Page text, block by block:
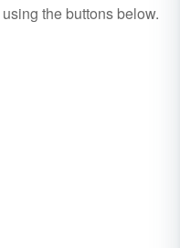
using the buttons below.